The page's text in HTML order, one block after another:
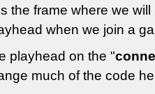
the frame where we
when we join a
playhead on the "
much of the code